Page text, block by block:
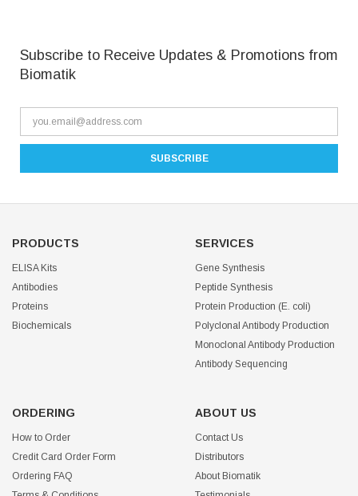
Subscribe to Receive Updates & Promotions from
Biomatik
PRODUCTS
ELISA Kits
Antibodies
Proteins
Biochemicals
SERVICES
Gene Synthesis
Peptide Synthesis
Protein Production (E. coli)
Polyclonal Antibody Production
Monoclonal Antibody Production
Antibody Sequencing
ORDERING
How to Order
Credit Card Order Form
Ordering FAQ
ABOUT US
Contact Us
Distributors
About Biomatik